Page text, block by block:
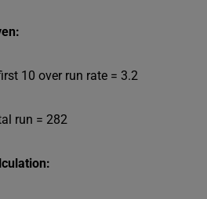
10 over run rate = 3.2
run = 282